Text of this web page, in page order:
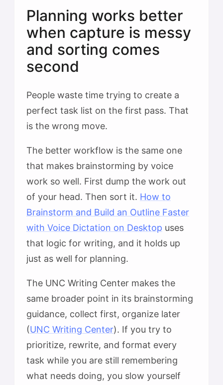
Planning works better
when capture is messy
and sorting comes
second
People waste time trying to create a
perfect task list on the first pass. That
is the wrong move.
The better workflow is the same one
that makes brainstorming by voice
work so well. First dump the work out
of your head. Then sort it. How to
Brainstorm and Build an Outline Faster
with Voice Dictation on Desktop uses
that logic for writing, and it holds up
just as well for planning.
The UNC Writing Center makes the
same broader point in its brainstorming
guidance, collect first, organize later
(UNC Writing Center). If you try to
prioritize, rewrite, and format every
task while you are still remembering
what needs doing, you slow yourself